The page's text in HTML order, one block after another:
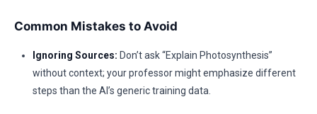
Common Mistakes to Avoid
Ignoring Sources: Don’t ask “Explain Photosynthesis”
without context; your professor might emphasize different
steps than the AI’s generic training data.